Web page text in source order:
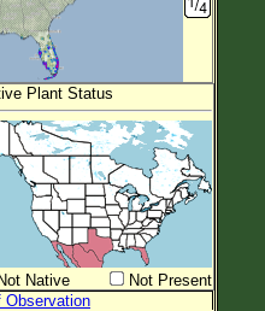
Plant Status
Not Native
Not Present
Observation